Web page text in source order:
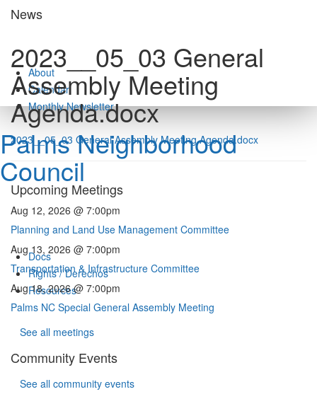
Skip
About
Calendar
Monthly Newsletter
Palms Neighborhood
Council
Docs
Rights / Derechos
Resources
News
2023__05_03 General
Assembly Meeting
Agenda.docx
2023__05_03 General Assembly Meeting Agenda.docx
Upcoming Meetings
Aug 12, 2026 @ 7:00pm
Planning and Land Use Management Committee
Aug 13, 2026 @ 7:00pm
Transportation & Infrastructure Committee
Aug 18, 2026 @ 7:00pm
Palms NC Special General Assembly Meeting
See all meetings
Community Events
See all community events